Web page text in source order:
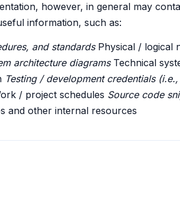
however, in general may
information, such as:
and standards Physical / logical
architecture diagrams Technical
Testing / development credentials
/ project schedules Source code
and other internal resources